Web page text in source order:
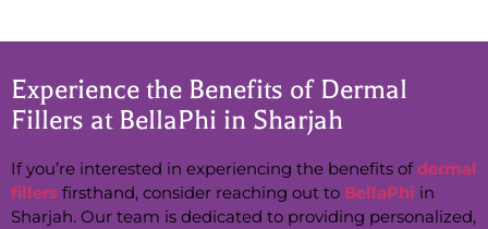
Experience the Benefits of Dermal
Fillers at BellaPhi in Sharjah
If you’re interested in experiencing the benefits ofdermal
fillers firsthand, consider reaching out to BellaPhi in
Sharjah. Our team is dedicated to providing personalized,